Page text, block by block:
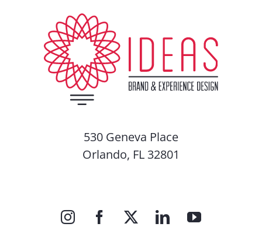
530 Geneva Place
Orlando, FL 32801